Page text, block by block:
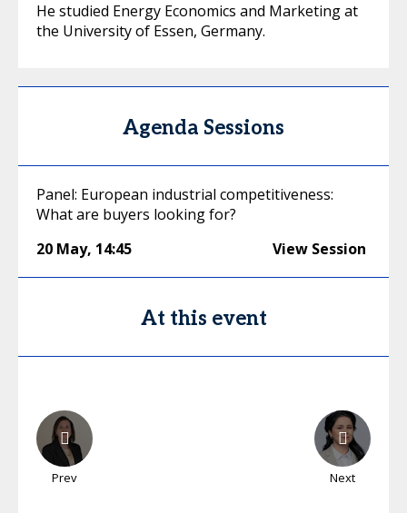
He studied Energy Economics and Marketing at
the University of Essen, Germany.
Agenda Sessions
Panel: European industrial competitiveness:
What are buyers looking for?
20 May, 14:45 View Session
At this event
Prev Next